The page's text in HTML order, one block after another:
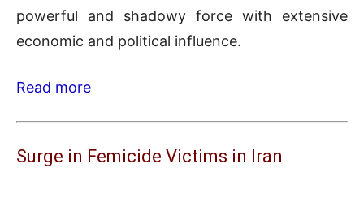
powerful and shadowy force with extensive
economic and political influence.
Read more
Surge in Femicide Victims in Iran